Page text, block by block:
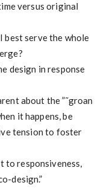
versus original
best serve the whole
design in response
about the ”˜groan
it happens, be
tension to foster
to responsiveness,
design.”